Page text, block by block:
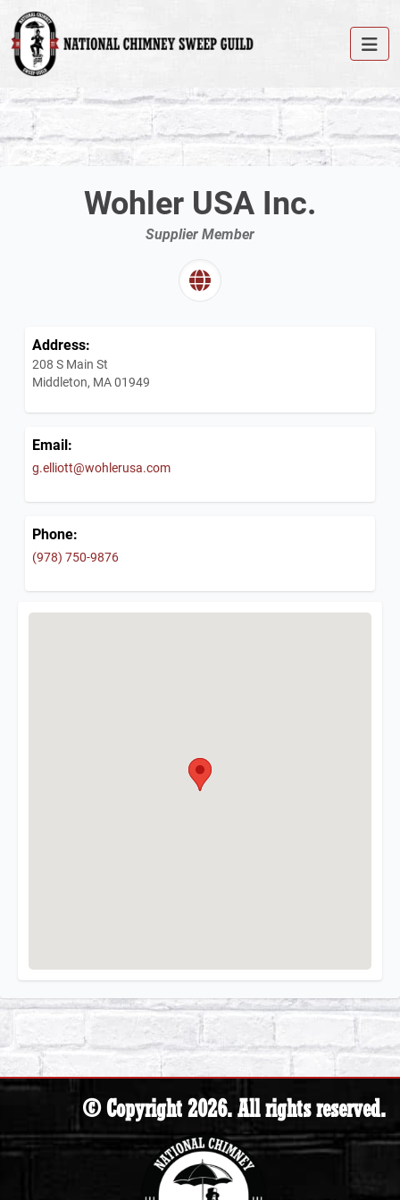
Wohler USA Inc.
Supplier Member
Address:
208 S Main St
Middleton, MA 01949
Email:
g.elliott@wohlerusa.com
Phone:
(978) 750-9876
© Copyright 2026. All rights reserved.